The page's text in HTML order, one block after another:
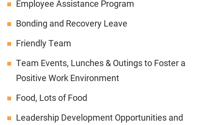
Employee Assistance Program
Bonding and Recovery Leave
Friendly Team
Team Events, Lunches & Outings to Foster a
Positive Work Environment
Food, Lots of Food
Leadership Development Opportunities and